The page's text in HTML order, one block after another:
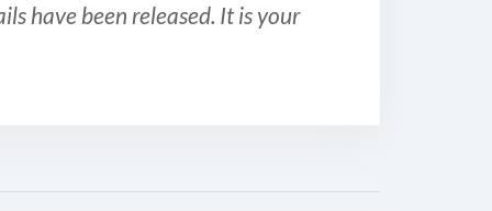
have been released. It is your